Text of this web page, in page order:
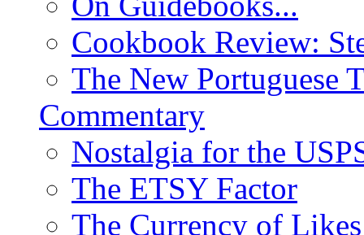
Cookbook Review:
The New Portuguese
Commentary
Nostalgia for the
The ETSY Factor
The Currency of Likes